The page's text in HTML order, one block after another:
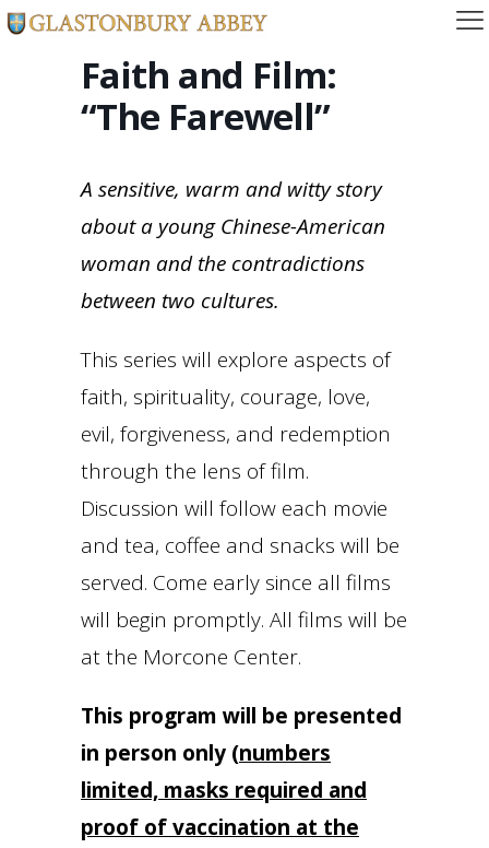
Faith and Film:
“The Farewell”
A sensitive, warm and witty story
about a young Chinese-American
woman and the contradictions
between two cultures.
This series will explore aspects of
faith, spirituality, courage, love,
evil, forgiveness, and redemption
through the lens of film.
Discussion will follow each movie
and tea, coffee and snacks will be
served. Come early since all films
will begin promptly. All films will be
at the Morcone Center.
This program will be presented
in person only (numbers
limited, masks required and
proof of vaccination at the